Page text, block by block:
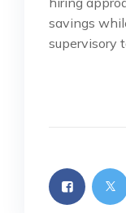
savings
supervisory